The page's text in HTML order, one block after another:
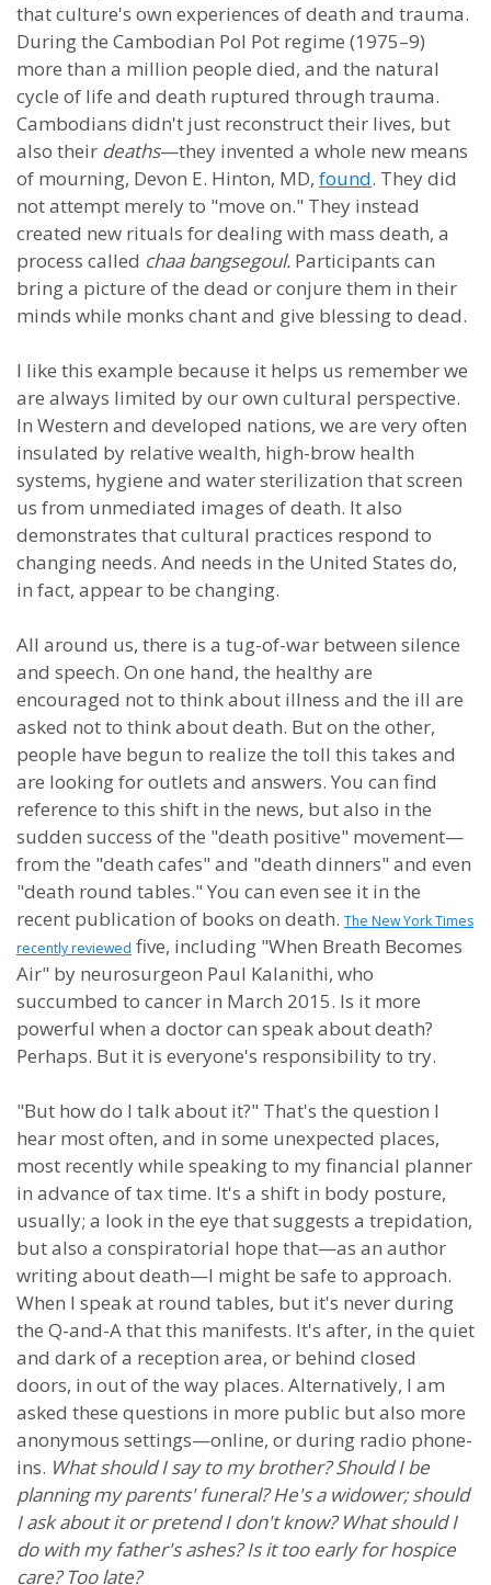
that culture's own experiences of death and trauma.
During the Cambodian Pol Pot regime (1975–9)
more than a million people died, and the natural
cycle of life and death ruptured through trauma.
Cambodians didn't just reconstruct their lives, but
also their deaths—they invented a whole new means
of mourning, Devon E. Hinton, MD, found. They did
not attempt merely to "move on." They instead
created new rituals for dealing with mass death, a
process called chaa bangsegoul. Participants can
bring a picture of the dead or conjure them in their
minds while monks chant and give blessing to dead.
I like this example because it helps us remember we
are always limited by our own cultural perspective.
In Western and developed nations, we are very often
insulated by relative wealth, high-brow health
systems, hygiene and water sterilization that screen
us from unmediated images of death. It also
demonstrates that cultural practices respond to
changing needs. And needs in the United States do,
in fact, appear to be changing.
All around us, there is a tug-of-war between silence
and speech. On one hand, the healthy are
encouraged not to think about illness and the ill are
asked not to think about death. But on the other,
people have begun to realize the toll this takes and
are looking for outlets and answers. You can find
reference to this shift in the news, but also in the
sudden success of the "death positive" movement—
from the "death cafes" and "death dinners" and even
"death round tables." You can even see it in the
recent publication of books on death. The New York Times
recently reviewed five, including "When Breath Becomes
Air" by neurosurgeon Paul Kalanithi, who
succumbed to cancer in March 2015. Is it more
powerful when a doctor can speak about death?
Perhaps. But it is everyone's responsibility to try.
"But how do I talk about it?" That's the question I
hear most often, and in some unexpected places,
most recently while speaking to my financial planner
in advance of tax time. It's a shift in body posture,
usually; a look in the eye that suggests a trepidation,
but also a conspiratorial hope that—as an author
writing about death—I might be safe to approach.
When I speak at round tables, but it's never during
the Q-and-A that this manifests. It's after, in the quiet
and dark of a reception area, or behind closed
doors, in out of the way places. Alternatively, I am
asked these questions in more public but also more
anonymous settings—online, or during radio phone-
ins. What should I say to my brother? Should I be
planning my parents' funeral? He's a widower; should
I ask about it or pretend I don't know? What should I
do with my father's ashes? Is it too early for hospice
care? Too late?